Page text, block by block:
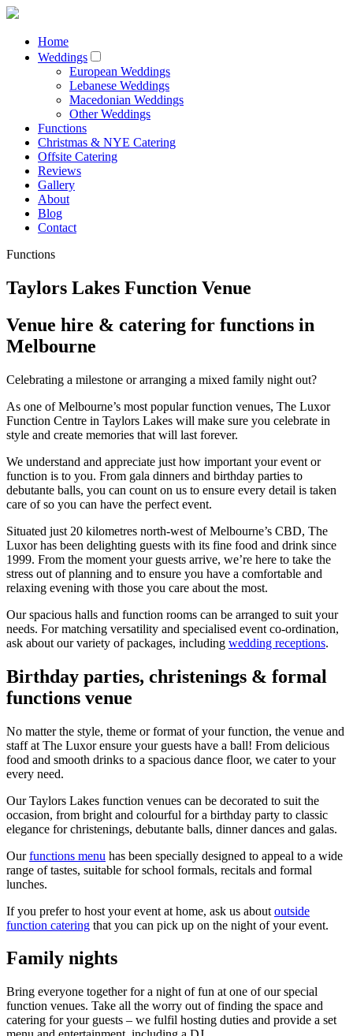
Home
Weddings
European Weddings
Lebanese Weddings
Macedonian Weddings
Other Weddings
Functions
Christmas & NYE Catering
Offsite Catering
Reviews
Gallery
About
Blog
Contact
Functions
Taylors Lakes Function Venue
Venue hire & catering for functions in
Melbourne
Celebrating a milestone or arranging a mixed family night out?
As one of Melbourne’s most popular function venues, The Luxor
Function Centre in Taylors Lakes will make sure you celebrate in
style and create memories that will last forever.
We understand and appreciate just how important your event or
function is to you. From gala dinners and birthday parties to
debutante balls, you can count on us to ensure every detail is taken
care of so you can have the perfect event.
Situated just 20 kilometres north-west of Melbourne’s CBD, The
Luxor has been delighting guests with its fine food and drink since
1999. From the moment your guests arrive, we’re here to take the
stress out of planning and to ensure you have a comfortable and
relaxing evening with those you care about the most.
Our spacious halls and function rooms can be arranged to suit your
needs. For matching versatility and specialised event co-ordination,
ask about our variety of packages, including wedding receptions.
Birthday parties, christenings & formal
functions venue
No matter the style, theme or format of your function, the venue and
staff at The Luxor ensure your guests have a ball! From delicious
food and smooth drinks to a spacious dance floor, we cater to your
every need.
Our Taylors Lakes function venues can be decorated to suit the
occasion, from bright and colourful for a birthday party to classic
elegance for christenings, debutante balls, dinner dances and galas.
Ourfunctions menu has been specially designed to appeal to a wide
range of tastes, suitable for school formals, recitals and formal
lunches.
If you prefer to host your event at home, ask us about outside
function catering that you can pick up on the night of your event.
Family nights
Bring everyone together for a night of fun at one of our special
function venues. Take all the worry out of finding the space and
catering for your guests – we fulfil hosting duties and provide a set